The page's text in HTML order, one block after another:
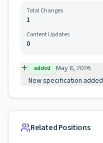
Total Changes
1
Content Updates
0
added
May 8, 2026
New specification added
Related Positions